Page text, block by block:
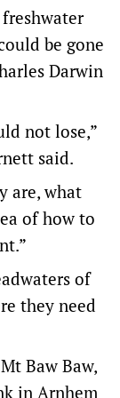
be gone
Darwin
not lose,”
said.
are, what
of how to
of
they need
Baw Baw,
in Arnhem